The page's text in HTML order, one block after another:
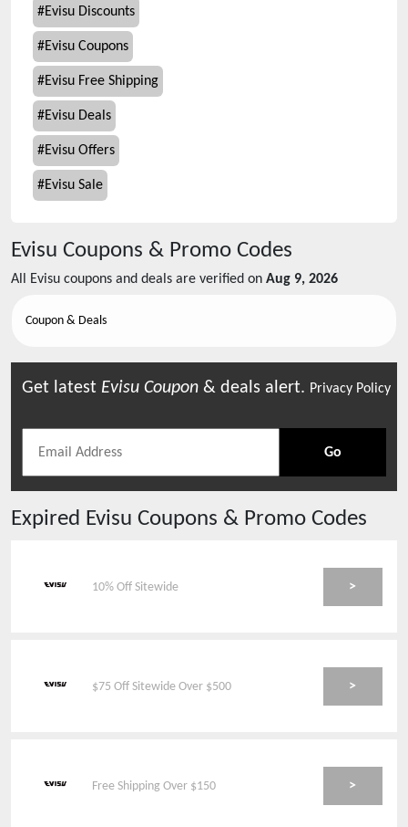
#Evisu Discounts
#Evisu Coupons
#Evisu Free Shipping
#Evisu Deals
#Evisu Offers
#Evisu Sale
Evisu Coupons & Promo Codes
All Evisu coupons and deals are verified on Aug 9, 2026
Coupon & Deals
Get latest Evisu Coupon & deals alert. Privacy Policy
Go
Expired Evisu Coupons & Promo Codes
10% Off Sitewide >
$75 Off Sitewide Over $500 >
Free Shipping Over $150 >